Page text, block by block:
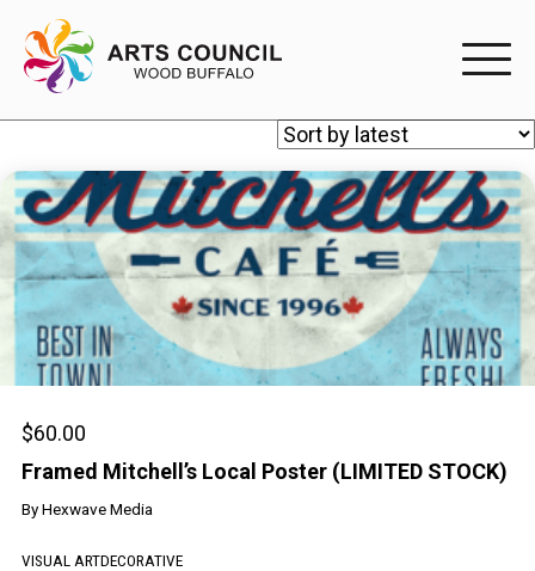
EXPERIENCE
Arts Events
Buffys
Programs
PARTICIPATE
Framed Mitchell’s Local Poster (LIMITED STOCK)
$60.00
ByHexwave Media
VISUAL ARTDECORATIVE